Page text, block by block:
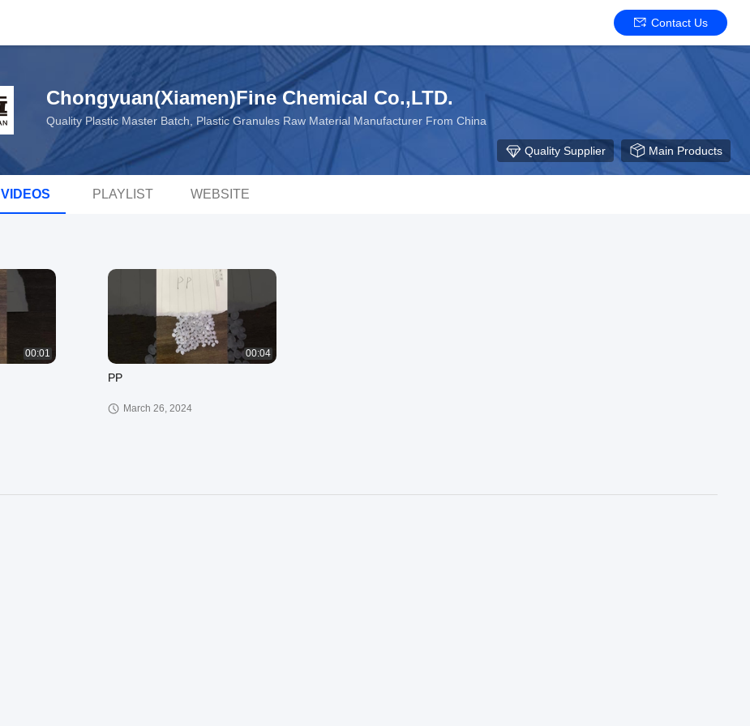
Contact Us
Chongyuan(Xiamen)Fine Chemical Co.,LTD.
Quality Plastic Master Batch, Plastic Granules Raw Material Manufacturer From China
Quality Supplier Main Products
VIDEOS PLAYLIST WEBSITE
00:01 00:04
PP
March 26, 2024